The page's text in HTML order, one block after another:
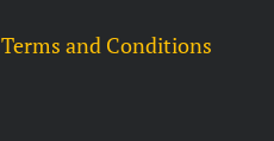
Terms and Conditions